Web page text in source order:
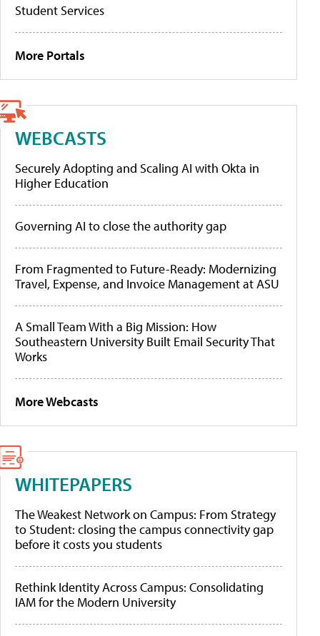
Student Services
More Portals
WEBCASTS
Securely Adopting and Scaling AI with Okta in
Higher Education
Governing AI to close the authority gap
From Fragmented to Future-Ready: Modernizing
Travel, Expense, and Invoice Management at ASU
A Small Team With a Big Mission: How
Southeastern University Built Email Security That
Works
More Webcasts
WHITEPAPERS
The Weakest Network on Campus: From Strategy
to Student: closing the campus connectivity gap
before it costs you students
Rethink Identity Across Campus: Consolidating
IAM for the Modern University